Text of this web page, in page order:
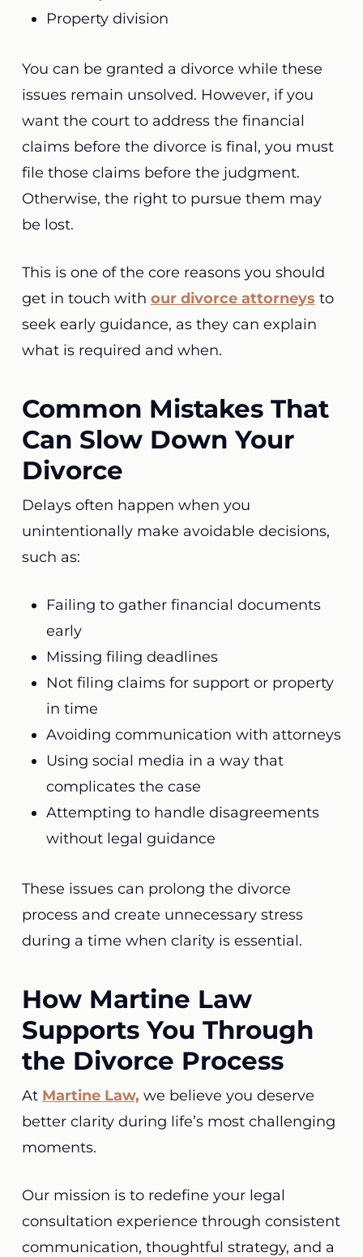
Property division
You can be granted a divorce while these
issues remain unsolved. However, if you
want the court to address the financial
claims before the divorce is final, you must
file those claims before the judgment.
Otherwise, the right to pursue them may
be lost.
This is one of the core reasons you should
get in touch with our divorce attorneys to
seek early guidance, as they can explain
what is required and when.
Common Mistakes That
Can Slow Down Your
Divorce
Delays often happen when you
unintentionally make avoidable decisions,
such as:
Failing to gather financial documents
early
Missing filing deadlines
Not filing claims for support or property
in time
Avoiding communication with attorneys
Using social media in a way that
complicates the case
Attempting to handle disagreements
without legal guidance
These issues can prolong the divorce
process and create unnecessary stress
during a time when clarity is essential.
How Martine Law
Supports You Through
the Divorce Process
At Martine Law, we believe you deserve
better clarity during life’s most challenging
moments.
Our mission is to redefine your legal
consultation experience through consistent
communication, thoughtful strategy, and a